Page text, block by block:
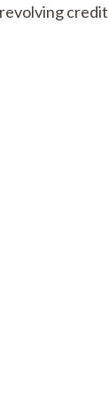
credit